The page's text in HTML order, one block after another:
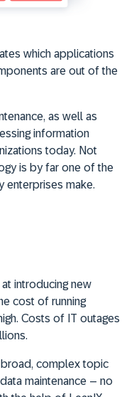
which applications
are out of the
as well as
information
today. Not
is by far one of the
enterprises make.
introducing new
cost of running
Costs of IT outages
broad, complex topic
maintenance – no